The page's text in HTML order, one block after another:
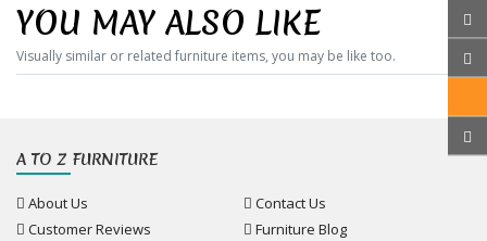
YOU MAY ALSO LIKE
Visually similar or related furniture items, you may be like too.
A TO Z FURNITURE
About Us
Contact Us
Customer Reviews
Furniture Blog